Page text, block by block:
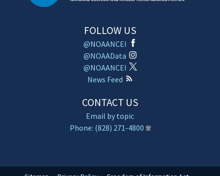
FOLLOW US
@NOAANCEI
@NOAAData
@NOAANCEI
News Feed
CONTACT US
Email by topic
Phone: (828) 271-4800